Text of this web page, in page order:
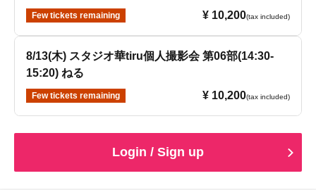
Few tickets remaining ¥ 10,200(tax included)
8/13(木) スタジオ華tiru個人撮影会 第06部(14:30-
15:20) ねる
Few tickets remaining ¥ 10,200(tax included)
Login / Sign up